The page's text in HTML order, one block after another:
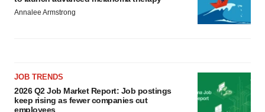
Annalee Armstrong
JOB TRENDS
2026 Q2 Job Market Report: Job postings
keep rising as fewer companies cut
employees